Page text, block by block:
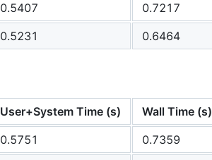
0.5407 0.7217
0.5231 0.6464
User+System Time (s) Wall Time (s)
0.5751 0.7359